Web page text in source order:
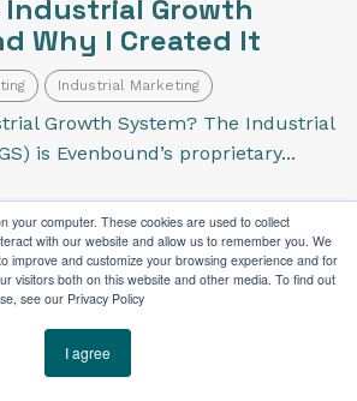
your computer. These cookies are used to collect
with our website and allow us to remember you. We
improve and customize your browsing experience and for
visitors both on this website and other media. To find out
see our Privacy Policy
I agree
Growth
Why I Created It
Industrial Marketing
Growth System? The Industrial
is Evenbound’s proprietary...